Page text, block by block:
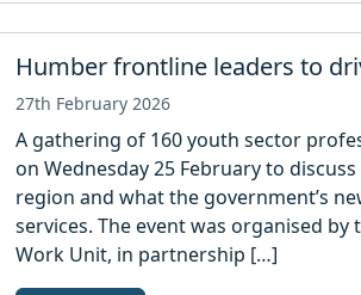
Humber frontline leaders to
27th February 2026
A gathering of 160 youth sector
on Wednesday 25 February to
region and what the government’s
services. The event was organised
Work Unit, in partnership […]